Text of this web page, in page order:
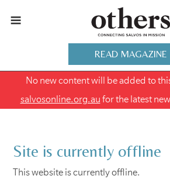
READ MAGAZINE
No new content will be added to
salvosonline.org.au for the latest
Site is currently offline
This website is currently offline.